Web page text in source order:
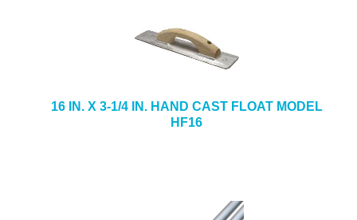
16 IN. X 3-1/4 IN. HAND CAST FLOAT MODEL
HF16